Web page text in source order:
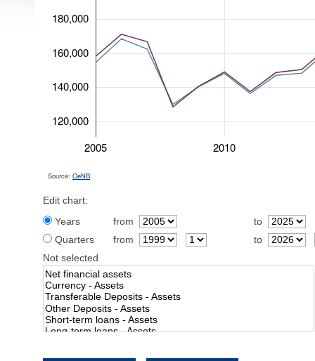
2005 2010
120,000
140,000
160,000
180,000
Source: OeNB
Edit chart:
Years
from
to
Quarters
from
to
Not selected